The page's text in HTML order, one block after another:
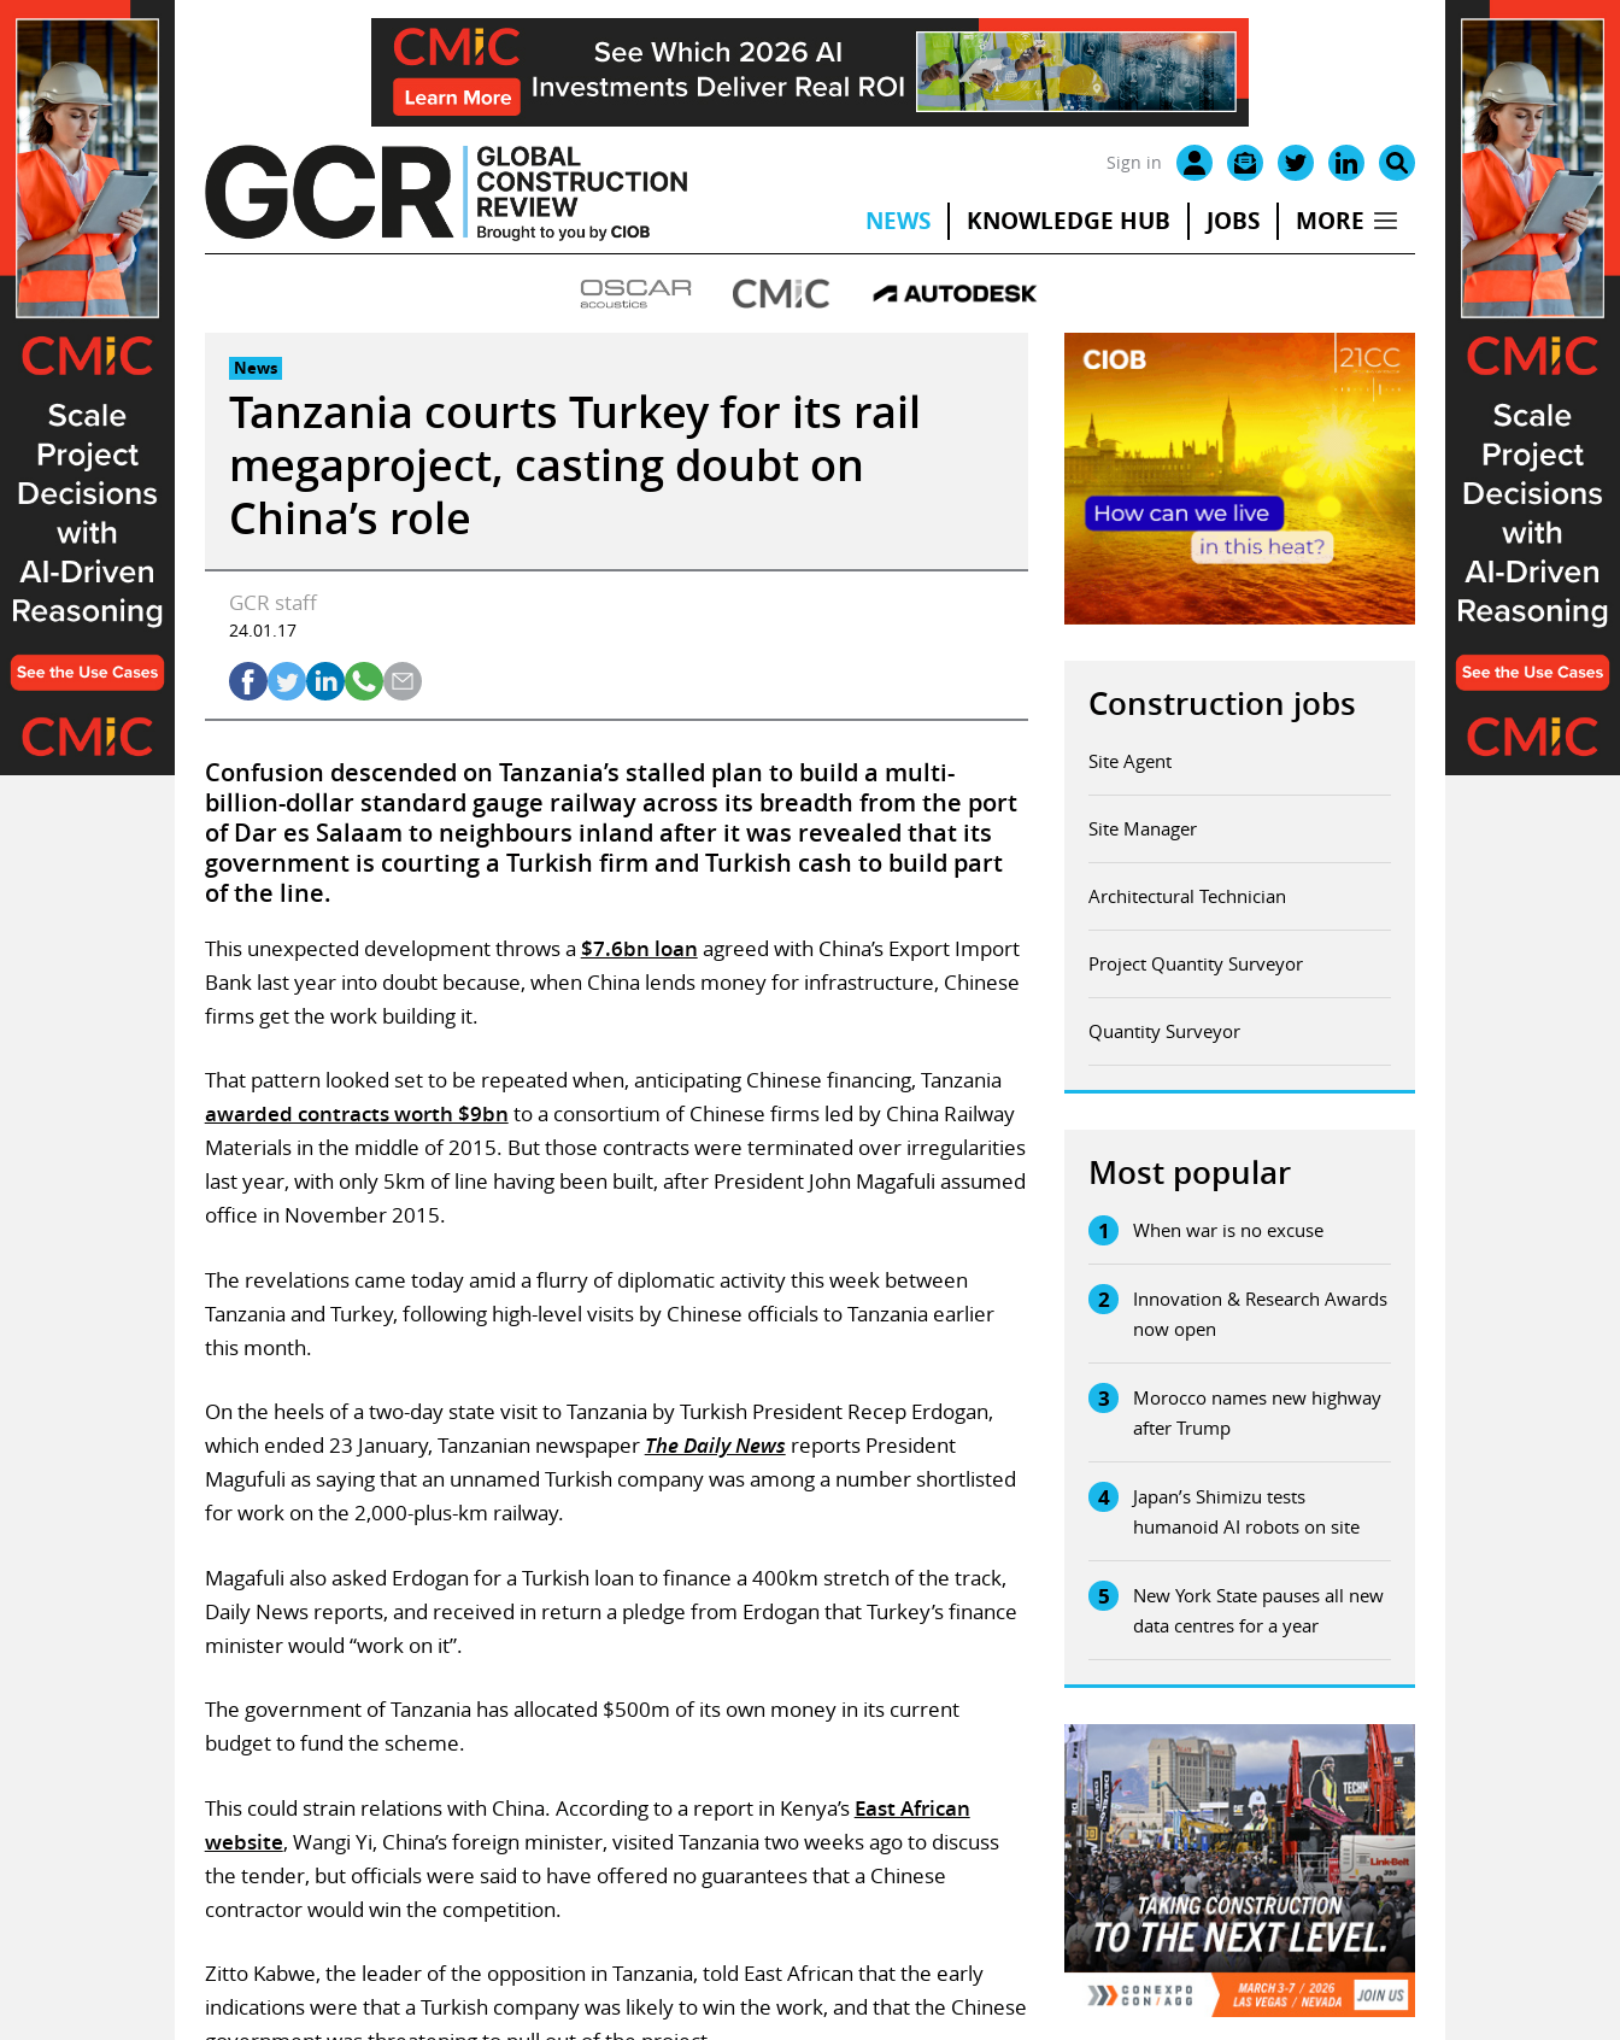
Skip
to
content
Sign in
NEWS KNOWLEDGE HUB JOBS MORE
News
Tanzania courts Turkey for its rail
megaproject, casting doubt on
China’s role
GCR staff
24.01.17
Confusion descended on Tanzania’s stalled plan to build a multi-
billion-dollar standard gauge railway across its breadth from the port
of Dar es Salaam to neighbours inland after it was revealed that its
government is courting a Turkish firm and Turkish cash to build part
of the line.
This unexpected development throws a $7.6bn loan agreed with China’s Export Import
Bank last year into doubt because, when China lends money for infrastructure, Chinese
firms get the work building it.
That pattern looked set to be repeated when, anticipating Chinese financing, Tanzania
awarded contracts worth $9bn to a consortium of Chinese firms led by China Railway
Materials in the middle of 2015. But those contracts were terminated over irregularities
last year, with only 5km of line having been built, after President John Magafuli assumed
office in November 2015.
The revelations came today amid a flurry of diplomatic activity this week between
Tanzania and Turkey, following high-level visits by Chinese officials to Tanzania earlier
this month.
On the heels of a two-day state visit to Tanzania by Turkish President Recep Erdogan,
which ended 23 January, Tanzanian newspaper The Daily Newsreports President
Magufuli as saying that an unnamed Turkish company was among a number shortlisted
for work on the 2,000-plus-km railway.
Magafuli also asked Erdogan for a Turkish loan to finance a 400km stretch of the track,
Daily News reports, and received in return a pledge from Erdogan that Turkey’s finance
minister would “work on it”.
The government of Tanzania has allocated $500m of its own money in its current
budget to fund the scheme.
This could strain relations with China. According to a report in Kenya’s East African
website, Wangi Yi, China’s foreign minister, visited Tanzania two weeks ago to discuss
the tender, but officials were said to have offered no guarantees that a Chinese
contractor would win the competition.
Zitto Kabwe, the leader of the opposition in Tanzania, told East African that the early
indications were that a Turkish company was likely to win the work, and that the Chinese
Construction jobs
Site Agent
Site Manager
Architectural Technician
Project Quantity Surveyor
Quantity Surveyor
Most popular
1 When war is no excuse
2
Innovation & Research Awards
now open
3
Morocco names new highway
after Trump
4
Japan’s Shimizu tests
humanoid AI robots on site
5
New York State pauses all new
data centres for a year